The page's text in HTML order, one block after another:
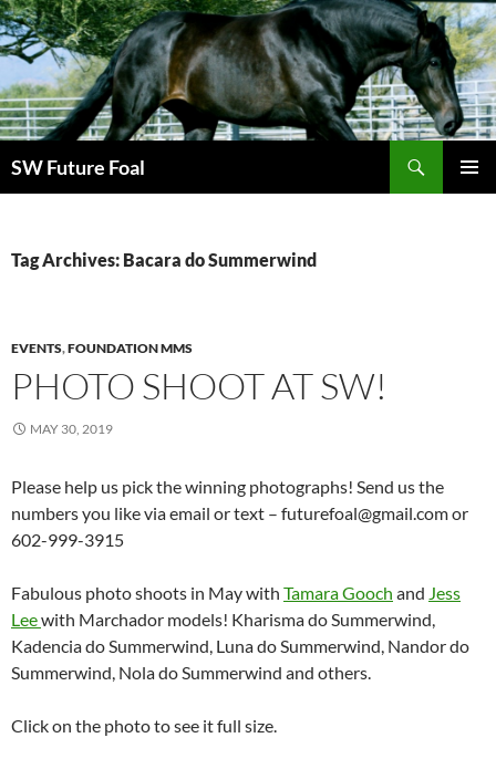
Skip
to
content
SW Future Foal
Tag Archives: Bacara do Summerwind
EVENTS,FOUNDATION MMS
PHOTO SHOOT AT SW!
MAY 30, 2019
Please help us pick the winning photographs! Send us the
numbers you like via email or text – futurefoal@gmail.com or
602-999-3915
Fabulous photo shoots in May with Tamara Gooch and Jess
Leewith Marchador models! Kharisma do Summerwind,
Kadencia do Summerwind, Luna do Summerwind, Nandor do
Summerwind, Nola do Summerwind and others.
Click on the photo to see it full size.